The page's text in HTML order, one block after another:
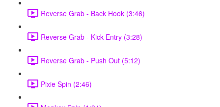
Reverse Grab - Back Hook (3:46)
Reverse Grab - Kick Entry (3:28)
Reverse Grab - Push Out (5:12)
Pixie Spin (2:46)